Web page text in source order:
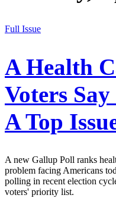
Full Issue
A Health
Voters
A Top
A new Gallup Poll ranks
problem facing Americans
polling in recent election
voters' priority list.